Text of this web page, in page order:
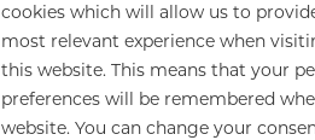
cookies which will allow us to
most relevant experience when
this website. This means that your
preferences will be remembered
website. You can change your